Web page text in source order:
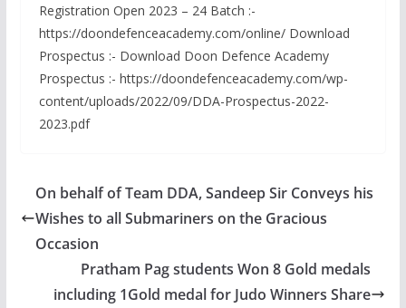
Registration Open 2023 – 24 Batch :-
https://doondefenceacademy.com/online/ Download
Prospectus :- Download Doon Defence Academy
Prospectus :- https://doondefenceacademy.com/wp-
content/uploads/2022/09/DDA-Prospectus-2022-
2023.pdf
On behalf of Team DDA, Sandeep Sir Conveys his
Wishes to all Submariners on the Gracious
Occasion
Pratham Pag students Won 8 Gold medals
including 1Gold medal for Judo Winners Share